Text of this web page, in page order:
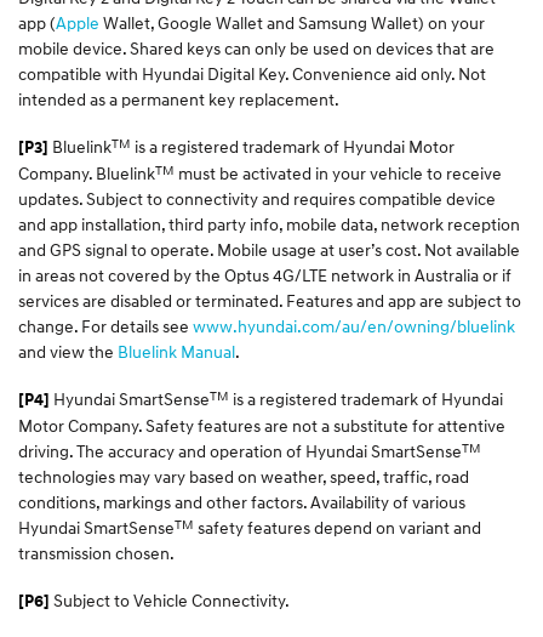
app (Apple Wallet, Google Wallet and Samsung Wallet) on your
mobile device. Shared keys can only be used on devices that are
compatible with Hyundai Digital Key. Convenience aid only. Not
intended as a permanent key replacement.
[P3] BluelinkTM is a registered trademark of Hyundai Motor
Company. BluelinkTM must be activated in your vehicle to receive
updates. Subject to connectivity and requires compatible device
and app installation, third party info, mobile data, network reception
and GPS signal to operate. Mobile usage at user’s cost. Not available
in areas not covered by the Optus 4G/LTE network in Australia or if
services are disabled or terminated. Features and app are subject to
change. For details see www.hyundai.com/au/en/owning/bluelink
and view the Bluelink Manual.
[P4] Hyundai SmartSenseTM is a registered trademark of Hyundai
Motor Company. Safety features are not a substitute for attentive
driving. The accuracy and operation of Hyundai SmartSenseTM
technologies may vary based on weather, speed, traffic, road
conditions, markings and other factors. Availability of various
Hyundai SmartSenseTM safety features depend on variant and
transmission chosen.
[P6] Subject to Vehicle Connectivity.